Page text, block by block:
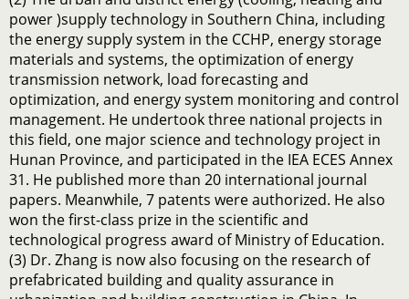
power )supply technology in Southern China, including
the energy supply system in the CCHP, energy storage
materials and systems, the optimization of energy
transmission network, load forecasting and
optimization, and energy system monitoring and control
management. He undertook three national projects in
this field, one major science and technology project in
Hunan Province, and participated in the IEA ECES Annex
31. He published more than 20 international journal
papers. Meanwhile, 7 patents were authorized. He also
won the first-class prize in the scientific and
technological progress award of Ministry of Education.
(3) Dr. Zhang is now also focusing on the research of
prefabricated building and quality assurance in